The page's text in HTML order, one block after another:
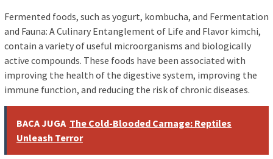
Fermented foods, such as yogurt, kombucha, and Fermentation
and Fauna: A Culinary Entanglement of Life and Flavor kimchi,
contain a variety of useful microorganisms and biologically
active compounds. These foods have been associated with
improving the health of the digestive system, improving the
immune function, and reducing the risk of chronic diseases.
BACA JUGA The Cold-Blooded Carnage: Reptiles
Unleash Terror